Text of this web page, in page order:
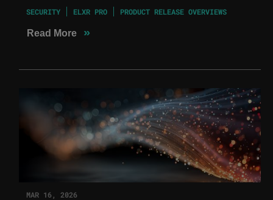
SECURITY ELXR PRO PRODUCT RELEASE OVERVIEWS
Read More »
MAR 16, 2026